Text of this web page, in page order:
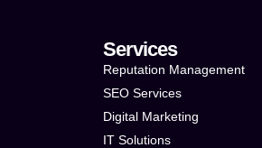
Services
Reputation Management
SEO Services
Digital Marketing
IT Solutions